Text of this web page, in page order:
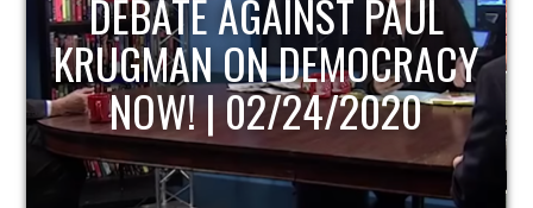
HOST OF ECONOMIC
UPDATE